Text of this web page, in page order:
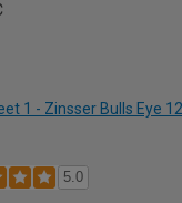
1 - Zinsser Bulls Eye
5.0